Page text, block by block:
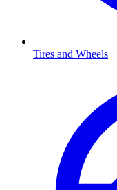
Tires and Wheels